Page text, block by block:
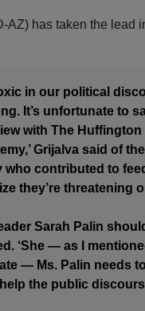
AZ) has taken the lead
in our political
It’s unfortunate to
with The Huffington
Grijalva said of
who contributed to
they’re threatening
Sarah Palin
‘She — as I
— Ms. Palin needs
the public